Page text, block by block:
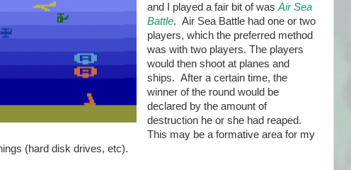
and I played a fair bit of was Air Sea
Battle. Air Sea Battle had one or two
players, which the preferred method
was with two players. The players
would then shoot at planes and
ships. After a certain time, the
winner of the round would be
declared by the amount of
destruction he or she had reaped.
This may be a formative area for my
(hard disk drives, etc).